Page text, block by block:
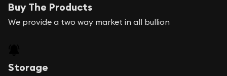
Buy The Products
We provide a two way market in all bullion
Storage